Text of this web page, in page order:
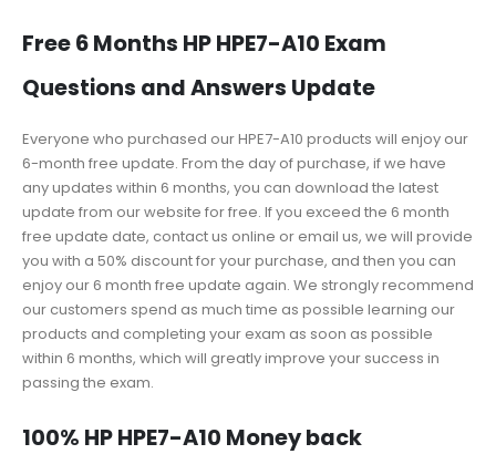
Free 6 Months HP HPE7-A10 Exam
Questions and Answers Update
Everyone who purchased our HPE7-A10 products will enjoy our
6-month free update. From the day of purchase, if we have
any updates within 6 months, you can download the latest
update from our website for free. If you exceed the 6 month
free update date, contact us online or email us, we will provide
you with a 50% discount for your purchase, and then you can
enjoy our 6 month free update again. We strongly recommend
our customers spend as much time as possible learning our
products and completing your exam as soon as possible
within 6 months, which will greatly improve your success in
passing the exam.
100% HP HPE7-A10 Money back